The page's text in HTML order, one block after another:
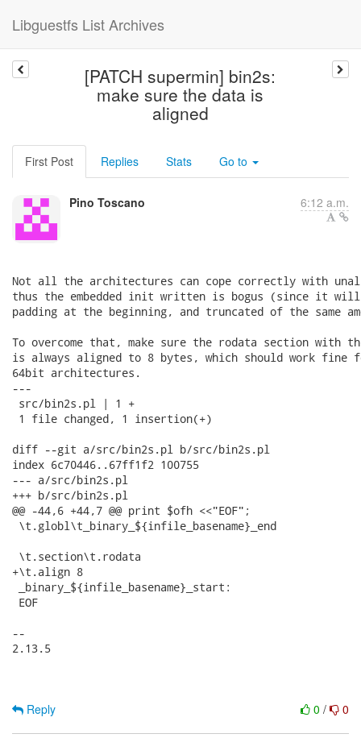
Libguestfs List Archives
[PATCH supermin] bin2s:
make sure the data is
aligned
First Post Replies Stats Go to
Pino Toscano 6:12 a.m.
Not all the architectures can cope correctly with
thus the embedded init written is bogus (since it will
padding at the beginning, and truncated of the same
To overcome that, make sure the rodata section with
is always aligned to 8 bytes, which should work fine
64bit architectures.
---
src/bin2s.pl | 1 +
1 file changed, 1 insertion(+)
diff --git a/src/bin2s.pl b/src/bin2s.pl
index 6c70446..67ff1f2 100755
--- a/src/bin2s.pl
+++ b/src/bin2s.pl
@@ -44,6 +44,7 @@ print $ofh <<"EOF";
\t.globl\t_binary_${infile_basename}_end
\t.section\t.rodata
+\t.align 8
_binary_${infile_basename}_start:
EOF
--
2.13.5
0 / 0
Reply